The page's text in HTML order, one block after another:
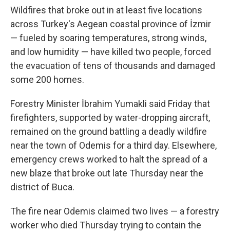
Wildfires that broke out in at least five locations
across Turkey's Aegean coastal province of İzmir
— fueled by soaring temperatures, strong winds,
and low humidity — have killed two people, forced
the evacuation of tens of thousands and damaged
some 200 homes.
Forestry Minister İbrahim Yumakli said Friday that
firefighters, supported by water-dropping aircraft,
remained on the ground battling a deadly wildfire
near the town of Odemis for a third day. Elsewhere,
emergency crews worked to halt the spread of a
new blaze that broke out late Thursday near the
district of Buca.
The fire near Odemis claimed two lives — a forestry
worker who died Thursday trying to contain the